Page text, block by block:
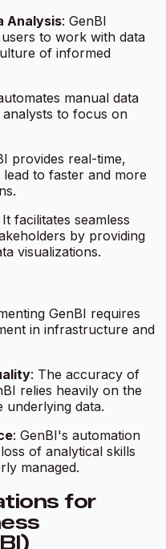
Analysis: GenBI
to work with data
of informed
manual data
to focus on
provides real-time,
to faster and more
It facilitates seamless
by providing
visualizations.
GenBI requires
in infrastructure and
: The accuracy of
relies heavily on the
underlying data.
: GenBI's automation
of analytical skills
managed.
for